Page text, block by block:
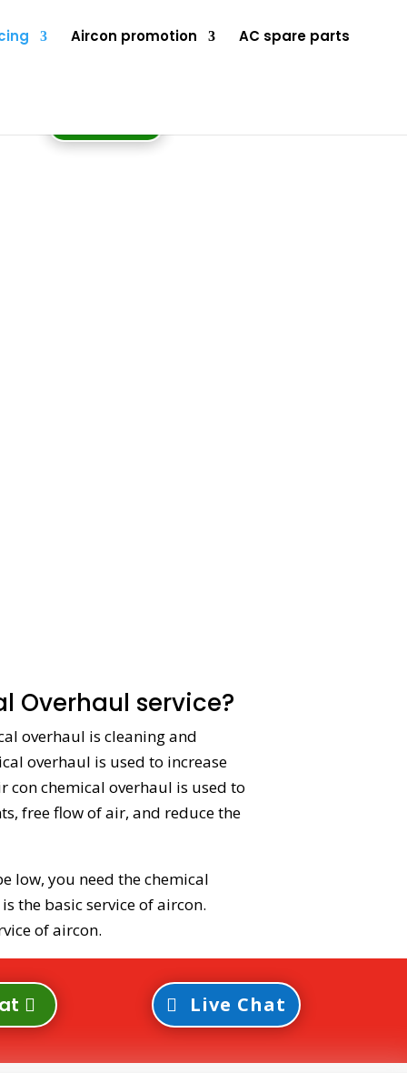
Aircon promotion AC spare parts
Overhaul service?
overhaul is cleaning and
overhaul is used to increase
con chemical overhaul is used to
free flow of air, and reduce the
low, you need the chemical
the basic service of aircon.
of aircon.
Live Chat